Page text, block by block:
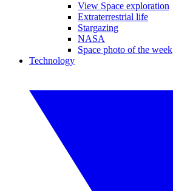
View Space exploration
Extraterrestrial life
Stargazing
NASA
Space photo of the week
Technology